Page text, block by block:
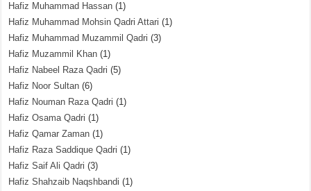
Hafiz Muhammad Hassan (1)
Hafiz Muhammad Mohsin Qadri Attari (1)
Hafiz Muhammad Muzammil Qadri (3)
Hafiz Muzammil Khan (1)
Hafiz Nabeel Raza Qadri (5)
Hafiz Noor Sultan (6)
Hafiz Nouman Raza Qadri (1)
Hafiz Osama Qadri (1)
Hafiz Qamar Zaman (1)
Hafiz Raza Saddique Qadri (1)
Hafiz Saif Ali Qadri (3)
Hafiz Shahzaib Naqshbandi (1)